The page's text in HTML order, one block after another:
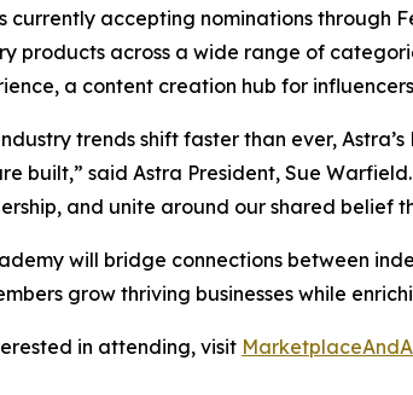
currently accepting nominations through
products across a wide range of
a content creation hub for
trends shift faster than ever,
built,” said Astra President, Sue
and unite around our shared belief
will bridge connections between
grow thriving businesses while
in attending, visit